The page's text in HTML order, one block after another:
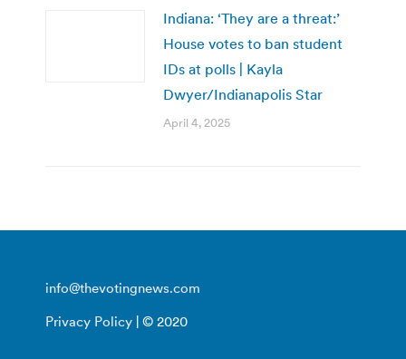
Indiana: ‘They are a threat:’
House votes to ban student
IDs at polls | Kayla
Dwyer/Indianapolis Star
April 4, 2025
info@thevotingnews.com
Privacy Policy | © 2020